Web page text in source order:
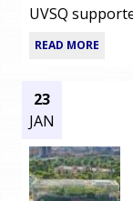
UVSQ
READ MORE
23
JAN